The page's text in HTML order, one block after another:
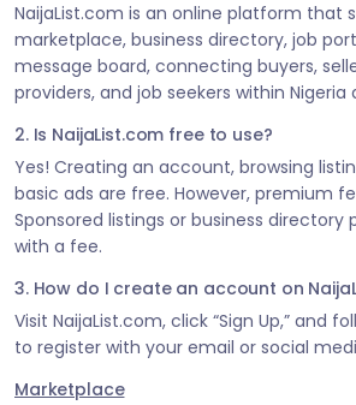
NaijaList.com is an online platform that
marketplace, business directory, job
message board, connecting buyers,
providers, and job seekers within Nigeria
2. Is NaijaList.com free to use?
Yes! Creating an account, browsing
basic ads are free. However, premium
Sponsored listings or business
with a fee.
3. How do I create an account on
Visit NaijaList.com, click “Sign Up,” and
to register with your email or social
Marketplace